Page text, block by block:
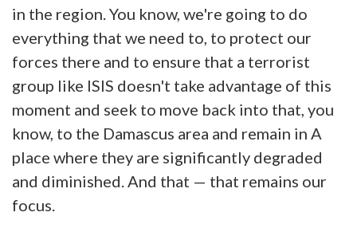
in the region. You know, we're going to do
everything that we need to, to protect our
forces there and to ensure that a terrorist
group like ISIS doesn't take advantage of this
moment and seek to move back into that, you
know, to the Damascus area and remain in A
place where they are significantly degraded
and diminished. And that — that remains our
focus.